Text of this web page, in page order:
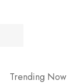
Trending Now